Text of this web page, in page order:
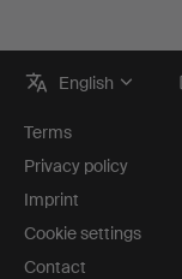
Footer
navigation
English
Terms
Privacy policy
Imprint
Cookie settings
Contact